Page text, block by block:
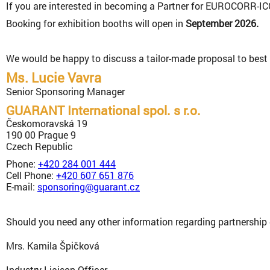
If you are interested in becoming a Partner for EUROCORR-
Booking for exhibition booths will open in September 2026.
We would be happy to discuss a tailor-made proposal to
Ms. Lucie Vavra
Senior Sponsoring Manager
GUARANT International spol. s r.o.
Českomoravská 19
190 00 Prague 9
Czech Republic
Phone: +420 284 001 444
Cell Phone: +420 607 651 876
E-mail: sponsoring@guarant.cz
Should you need any other information regarding
Mrs. Kamila Špičková